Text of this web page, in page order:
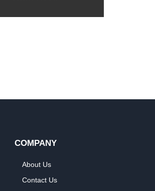
COMPANY
About Us
Contact Us